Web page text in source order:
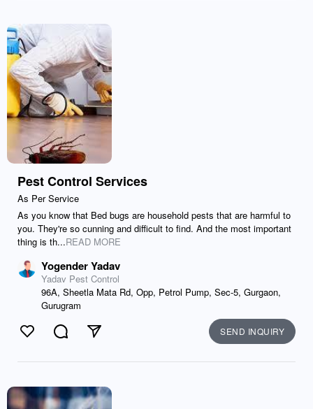
Pest Control Services
As Per Service
As you know that Bed bugs are household pests that are harmful to
you. They're so cunning and difficult to find. And the most important
thing is th...READ MORE
Yogender Yadav
Yadav Pest Control
96A, Sheetla Mata Rd, Opp, Petrol Pump, Sec-5, Gurgaon,
Gurugram
Like CommentSend SEND INQUIRY